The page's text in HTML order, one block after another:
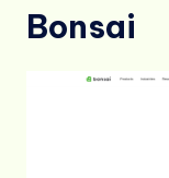
Bonsai